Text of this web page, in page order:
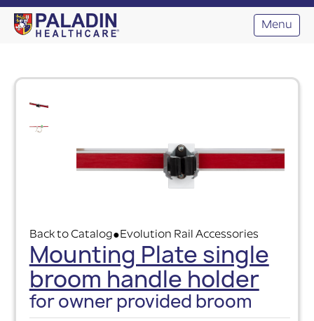
Menu
Back to Catalog●Evolution Rail Accessories
Mounting Plate single
broom handle holder
for owner provided broom